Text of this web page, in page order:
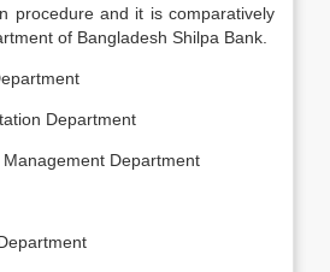
procedure and it is comparatively
of Bangladesh Shilpa Bank.
Department
Department